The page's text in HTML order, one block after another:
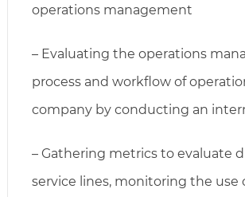
operations management
– Evaluating the operations
process and workflow of
company by conducting an
– Gathering metrics to evaluate
service lines, monitoring the use